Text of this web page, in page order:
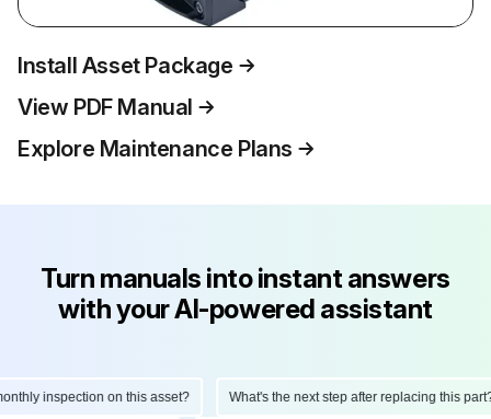
Install Asset Package
View PDF Manual
Explore Maintenance Plans
Turn manuals into instant answers
with your AI-powered assistant
inspection on this asset? What's the next step after replacing this part?